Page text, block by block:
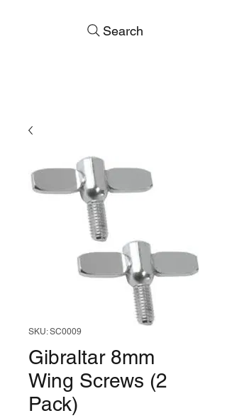
Search
SKU: SC0009
Gibraltar 8mm
Wing Screws (2
Pack)